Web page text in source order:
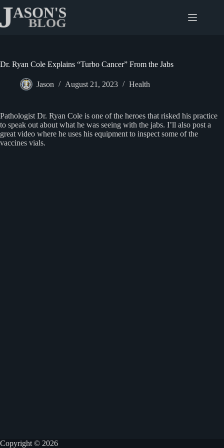
content
Dr. Ryan Cole Explains “Turbo Cancer” From the Jabs
Jason August 21, 2023 Health
Pathologist Dr. Ryan Cole is one of the heroes that risked his practice
to speak out about what he was seeing with the jabs. I’ll also post a
great video where he uses his equipment to inspect some of the
vaccines vials.
Copyright © 2026